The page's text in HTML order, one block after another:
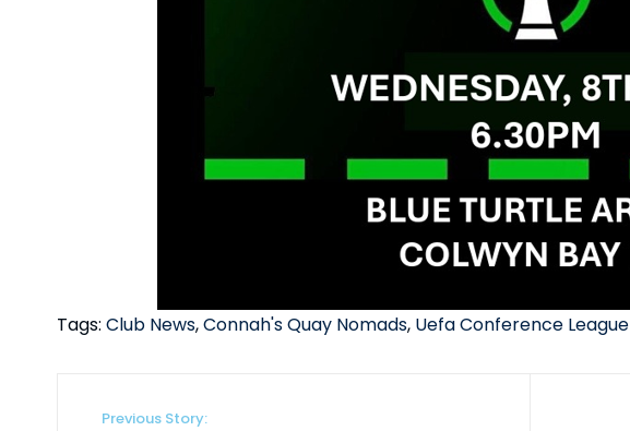
Tags: Club News,Connah's Quay Nomads, Uefa Conference League
Previous Story: